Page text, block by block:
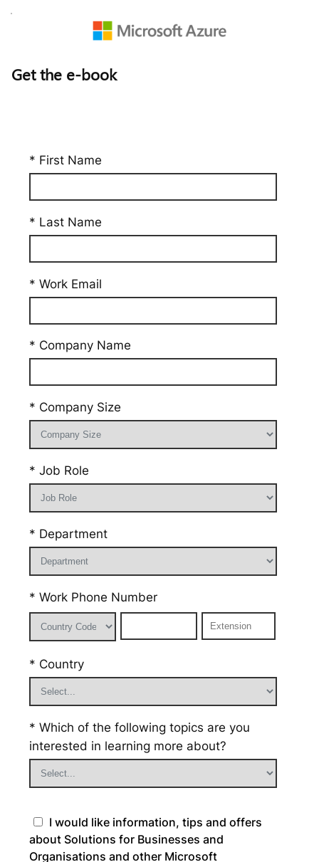
Get the e-book
* First Name
* Last Name
* Work Email
* Company Name
* Company Size
* Job Role
* Department
* Work Phone Number
* Country
* Which of the following topics are you
interested in learning more about?
I would like information, tips and offers
about Solutions for Businesses and
Organisations and other Microsoft